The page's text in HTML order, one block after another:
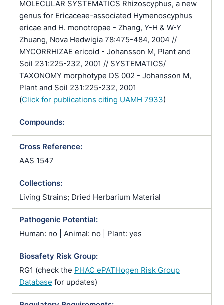
MOLECULAR SYSTEMATICS Rhizoscyphus, a new
genus for Ericaceae-associated Hymenoscyphus
ericae and H. monotropae - Zhang, Y-H & W-Y
Zhuang, Nova Hedwigia 78:475-484, 2004 //
MYCORRHIZAE ericoid - Johansson M, Plant and
Soil 231:225-232, 2001 // SYSTEMATICS/
TAXONOMY morphotype DS 002 - Johansson M,
Plant and Soil 231:225-232, 2001
(Click for publications citing UAMH 7933)
Compounds:
Cross Reference:
AAS 1547
Collections:
Living Strains; Dried Herbarium Material
Pathogenic Potential:
Human: no | Animal: no | Plant: yes
Biosafety Risk Group:
RG1 (check the PHAC ePATHogen Risk Group
Database for updates)